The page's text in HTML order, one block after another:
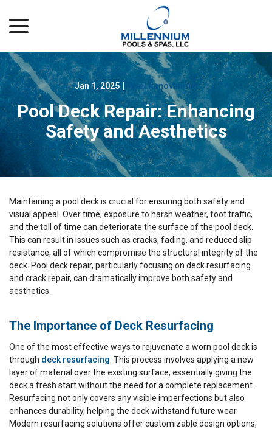
Content
Jan 1, 2025 | Pool Renovations
Pool Deck Repair: Enhancing
Safety and Aesthetics
Maintaining a pool deck is crucial for ensuring both safety and
visual appeal. Over time, exposure to harsh weather, foot traffic,
and the toll of time can deteriorate the surface of the pool deck.
This can result in issues such as cracks, fading, and reduced slip
resistance, all of which compromise the structural integrity of the
deck. Pool deck repair, particularly focusing on deck resurfacing
and crack repair, can dramatically improve both safety and
aesthetics.
The Importance of Deck Resurfacing
One of the most effective ways to rejuvenate a worn pool deck is
through deck resurfacing . This process involves applying a new
layer of material over the existing surface, essentially giving the
deck a fresh start without the need for a complete replacement.
Resurfacing not only covers any visible imperfections but also
enhances durability, helping the deck withstand future wear.
Modern resurfacing solutions offer customizable design options,